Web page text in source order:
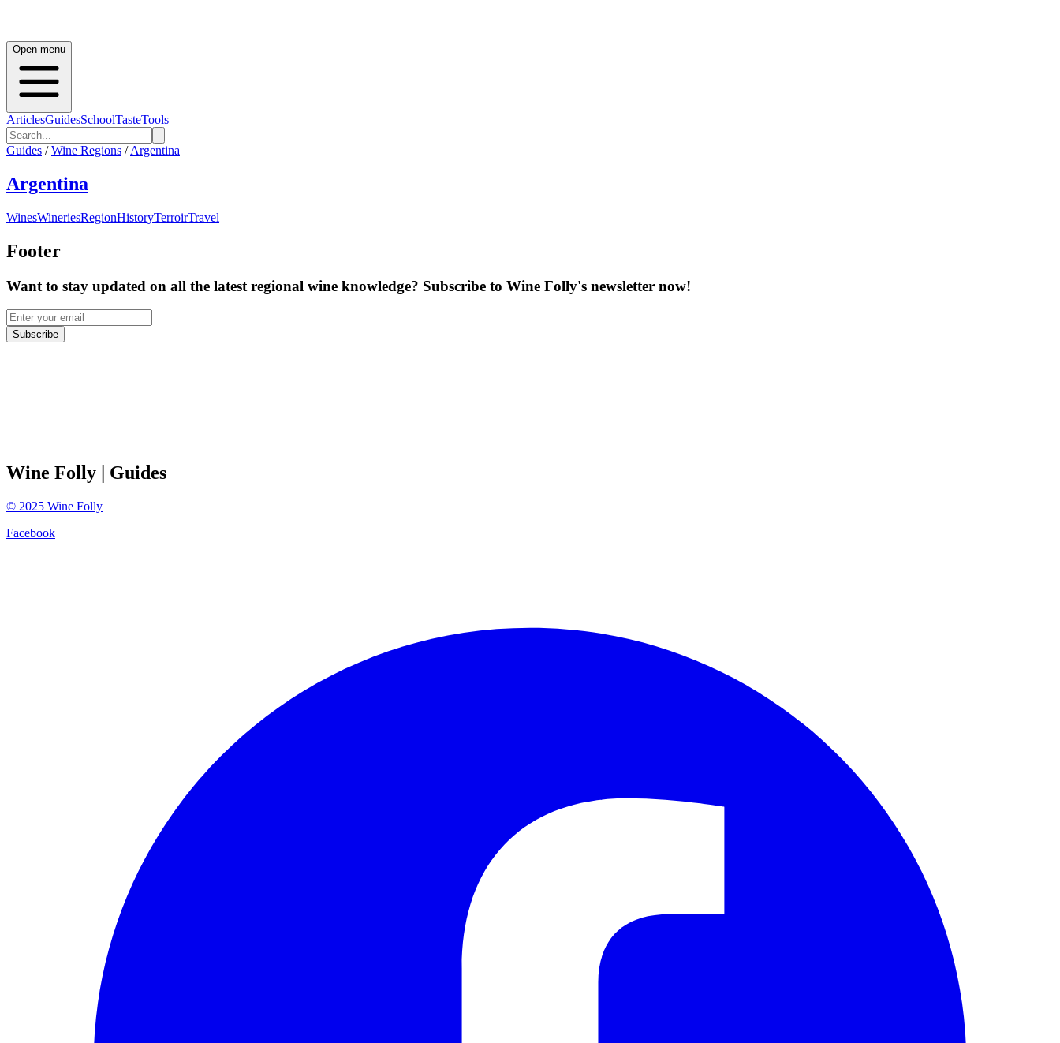
Open menu
ArticlesGuidesSchoolTasteTools
Guides / Wine Regions / Argentina
Argentina
WinesWineriesRegionHistoryTerroirTravel
Footer
Want to stay updated on all the latest regional wine knowledge? Subscribe to Wine Folly's newsletter now!
Subscribe
Wine Folly | Guides
© 2025 Wine Folly
Facebook